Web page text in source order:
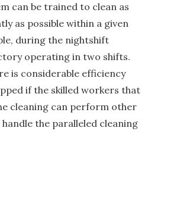
can be trained to clean as
as possible within a given
during the nightshift
operating in two shifts.
is considerable efficiency
if the skilled workers that
cleaning can perform other
handle the paralleled cleaning